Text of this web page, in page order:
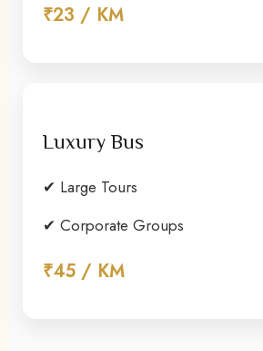
₹23 / KM
Luxury Bus
✔ Large Tours
✔ Corporate Groups
₹45 / KM